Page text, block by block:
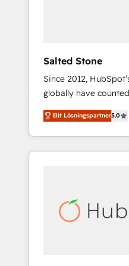
Salted Stone
Since 2012,
globally have
migrations, change
integration, and
deliver measurable
brand experiences As one of the few full-
globally
integrated marketing
Elit Lösningspartner5.0